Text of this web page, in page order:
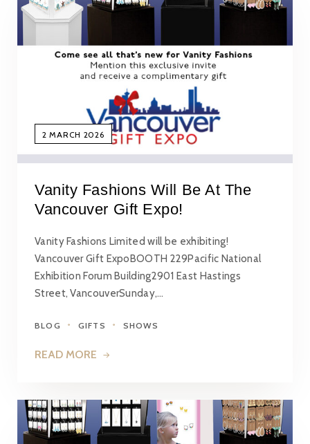
2 MARCH 2026
Vanity Fashions Will Be At The
Vancouver Gift Expo!
Vanity Fashions Limited will be exhibiting!
Vancouver Gift ExpoBOOTH 229Pacific National
Exhibition Forum Building2901 East Hastings
Street, VancouverSunday,…
BLOG GIFTS SHOWS
READ MORE